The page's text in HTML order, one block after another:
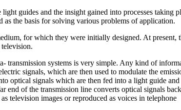
guides and the insight gained into processes taking
the basis for solving various problems of application.
for which they were initially designed. At present,
transmission systems is very simple. Any kind of
signals, which are then used to modulate the
optical signals which are then fed into a light guide and
end of the transmission line converts optical signals
television images or reproduced as voices in telephone